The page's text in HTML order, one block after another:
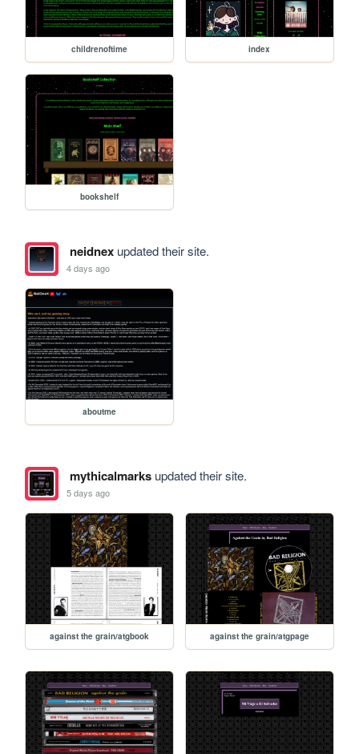
childrenoftime index
bookshelf
neidnexupdated their site.
4 days ago
aboutme
mythicalmarksupdated their site.
5 days ago
against the grain/atgbook against the grain/atgpage